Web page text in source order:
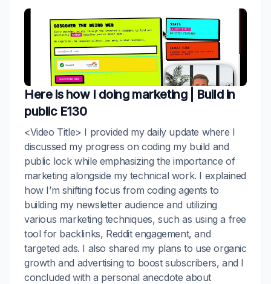
Here is how I doing marketing | Build in
public E130
<Video Title> I provided my daily update where I
discussed my progress on coding my build and
public lock while emphasizing the importance of
marketing alongside my technical work. I explained
how I’m shifting focus from coding agents to
building my newsletter audience and utilizing
various marketing techniques, such as using a free
tool for backlinks, Reddit engagement, and
targeted ads. I also shared my plans to use organic
growth and advertising to boost subscribers, and I
concluded with a personal anecdote about